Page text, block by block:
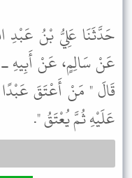
حَدَّثَنَا عَلِيُّ بْنُ عَبْدِ
عَنْ سَالِمٍ، عَنْ أَبِيهِ
قَالَ " مَنْ أَعْتَقَ عَبْدًا
عَلَيْهِ ثُمَّ يُعْتَقُ ".